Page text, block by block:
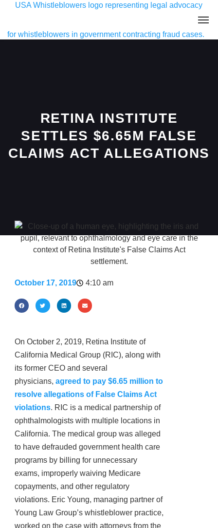
RETINA INSTITUTE
SETTLES $6.65M FALSE
CLAIMS ACT ALLEGATIONS
October 17, 2019 4:10 am
On October 2, 2019, Retina Institute of
California Medical Group (RIC), along with
its former CEO and several
physicians, agreed to pay $6.65 million to
resolve allegations of False Claims Act
violations. RIC is a medical partnership of
ophthalmologists with multiple locations in
California. The medical group was alleged
to have defrauded government health care
programs by billing for unnecessary
exams, improperly waiving Medicare
copayments, and other regulatory
violations. Eric Young, managing partner of
Young Law Group’s whistleblower practice,
worked on the case with attorneys from the